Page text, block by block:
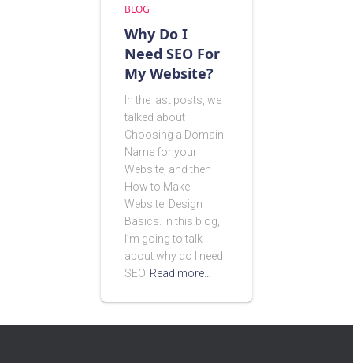
BLOG
Why Do I
Need SEO For
My Website?
In the last posts, we
talked about
Choosing a Domain
Name for your
Website, and then
How to Make
Website: Design
Basics. In this blog,
I’m going to talk
about why do I need
SEO Read more…